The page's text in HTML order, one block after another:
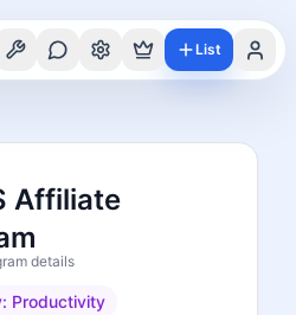
List
Affiliate
details
Productivity